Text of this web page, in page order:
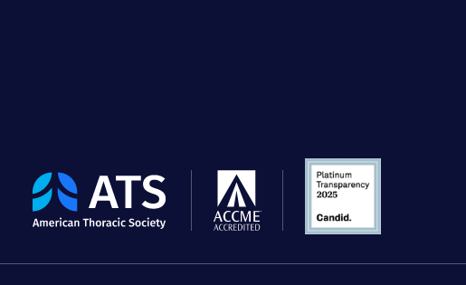
The
American
Thoracic